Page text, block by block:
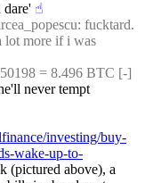
dare' ☝︎
fucktard.
lot more if i was
= 8.496 BTC [-]
never tempt
investing/buy-
wake-up-to-
(pictured above), a